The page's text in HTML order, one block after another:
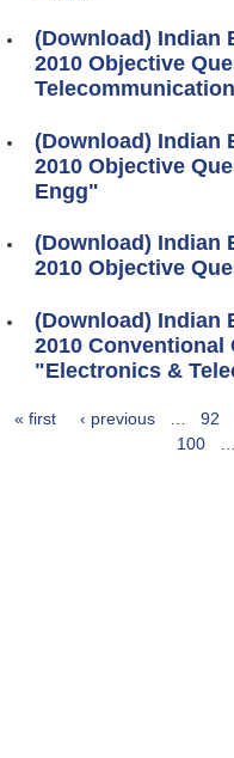
(Download) Indian
2010 Objective
(Download) Indian
2010 Objective
Engg"
(Download) Indian
2010 Objective
(Download) Indian
2010 Conventional
"Electronics &
« first ‹ previous … 92
100
…